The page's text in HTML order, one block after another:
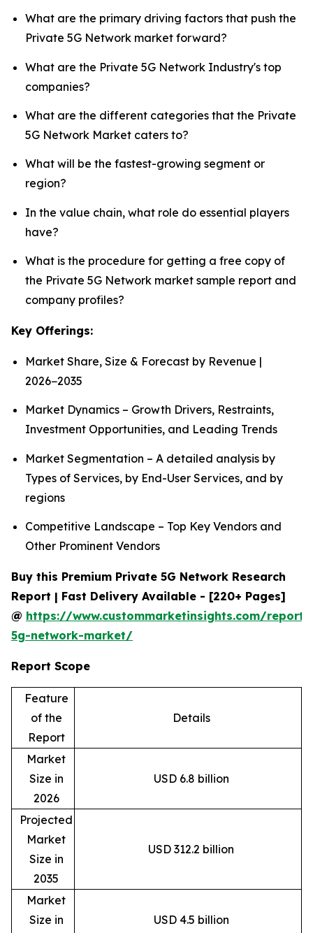
What are the primary driving factors that push the
Private 5G Network market forward?
What are the Private 5G Network Industry's top
companies?
What are the different categories that the Private
5G Network Market caters to?
What will be the fastest-growing segment or
region?
In the value chain, what role do essential players
have?
What is the procedure for getting a free copy of
the Private 5G Network market sample report and
company profiles?
Key Offerings:
Market Share, Size & Forecast by Revenue |
2026−2035
Market Dynamics – Growth Drivers, Restraints,
Investment Opportunities, and Leading Trends
Market Segmentation – A detailed analysis by
Types of Services, by End-User Services, and by
regions
Competitive Landscape – Top Key Vendors and
Other Prominent Vendors
Buy this Premium Private 5G Network Research
Report | Fast Delivery Available - [220+ Pages]
@ https://www.custommarketinsights.com/
5g-network-market/
Report Scope
Feature
of the
Report
Details
Market
Size in
2026
USD 6.8 billion
Projected
Market
Size in
2035
USD 312.2 billion
Market
Size in
USD 4.5 billion